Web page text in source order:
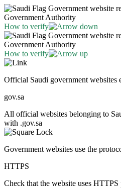
Government website
Government Authority
How to verify
Government website
Government Authority
How to verify
Official Saudi government websites
gov.sa
All official websites belonging to
with .gov.sa
Government websites use the
HTTPS
Check that the website uses HTTPS